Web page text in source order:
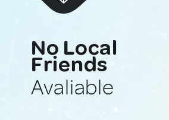
No Local
Friends
Avaliable